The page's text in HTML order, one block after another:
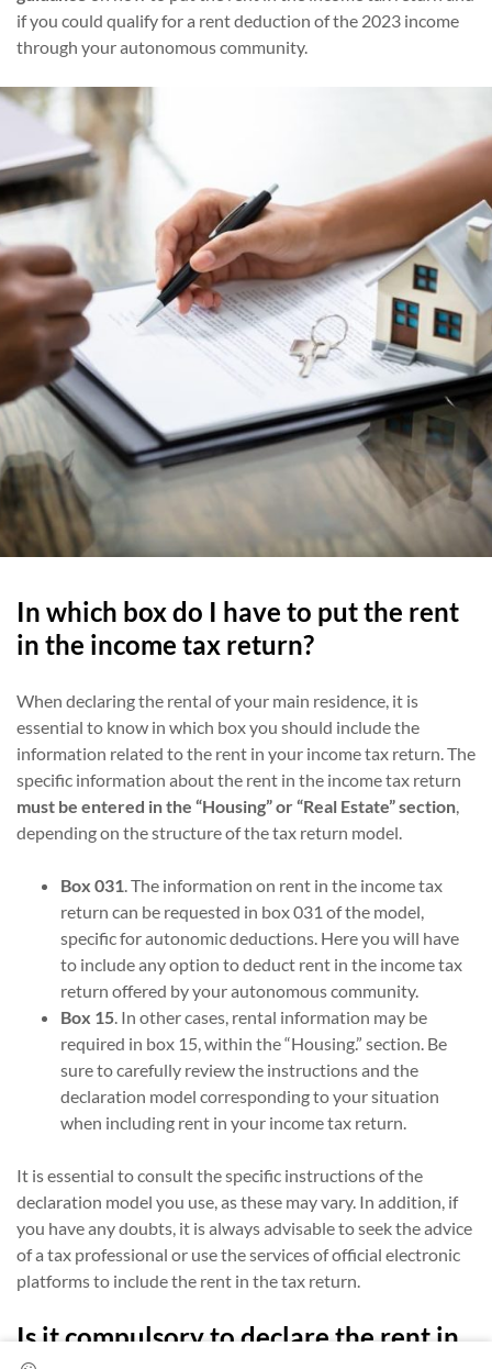
if you could qualify for a rent deduction of the 2023 income
through your autonomous community.
In which box do I have to put the rent
in the income tax return?
When declaring the rental of your main residence, it is
essential to know in which box you should include the
information related to the rent in your income tax return. The
specific information about the rent in the income tax return
must be entered in the “Housing” or “Real Estate” section
depending on the structure of the tax return model.
Box 031 . The information on rent in the income tax
return can be requested in box 031 of the model,
specific for autonomic deductions. Here you will have
to include any option to deduct rent in the income tax
return offered by your autonomous community.
Box 15 . In other cases, rental information may be
required in box 15, within the “Housing.” section. Be
sure to carefully review the instructions and the
declaration model corresponding to your situation
when including rent in your income tax return.
It is essential to consult the specific instructions of the
declaration model you use, as these may vary. In addition, if
you have any doubts, it is always advisable to seek the advice
of a tax professional or use the services of official electronic
platforms to include the rent in the tax return.
Is it compulsory to declare the rent in